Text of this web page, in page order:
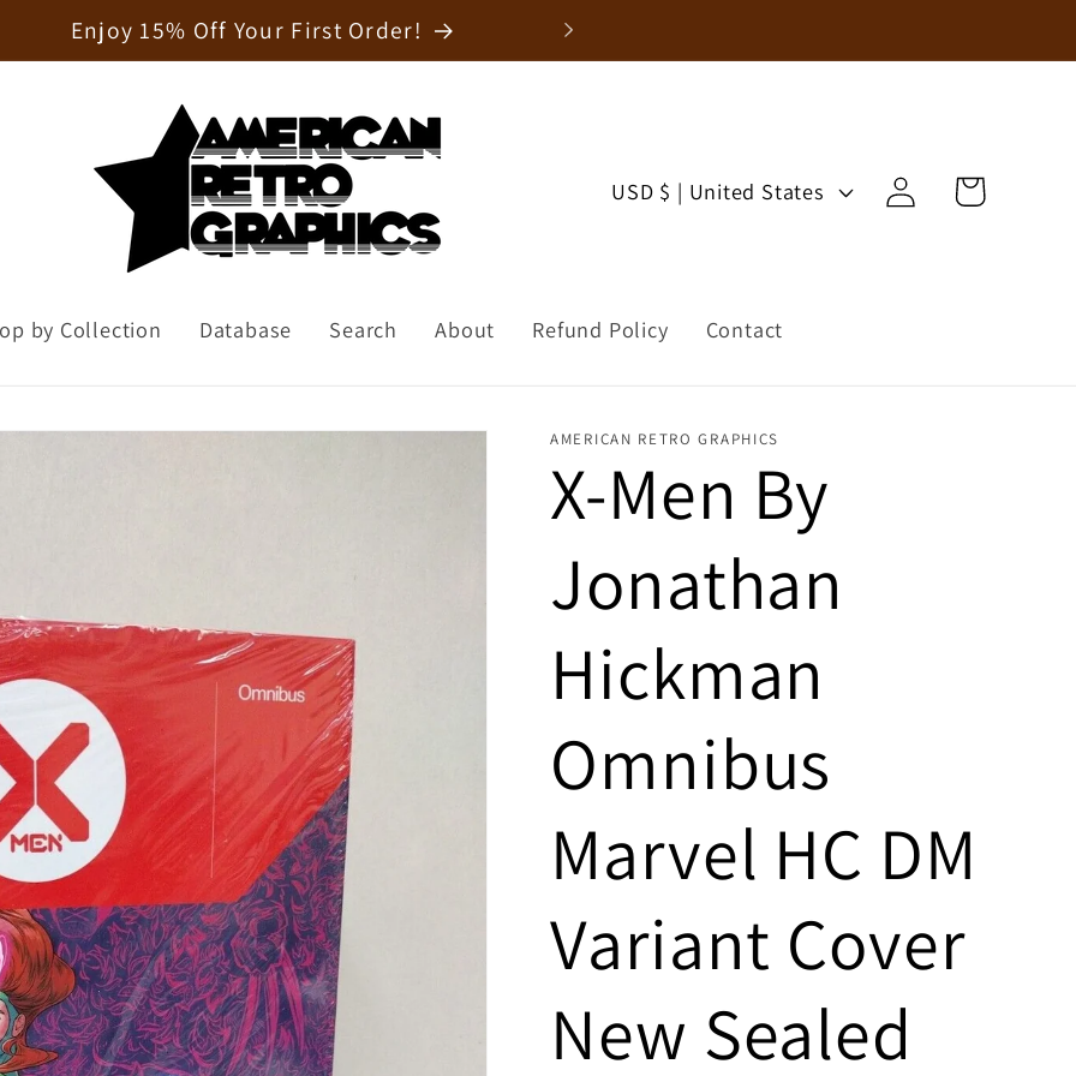
Welcome to our store
by Collection Database Search About Refund Policy Contact
C
n
r
y
/
r
e
i
o
n
USD $ | United States
Log
in
Cart
AMERICAN RETRO GRAPHICS
X-Men By
Jonathan
Hickman
Omnibus
Marvel HC DM
Variant Cover
New Sealed